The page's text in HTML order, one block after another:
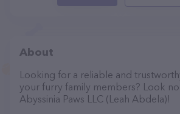
About
Looking for a reliable and
your furry family members? Look
Abyssinia Paws LLC (Leah Abdela)!